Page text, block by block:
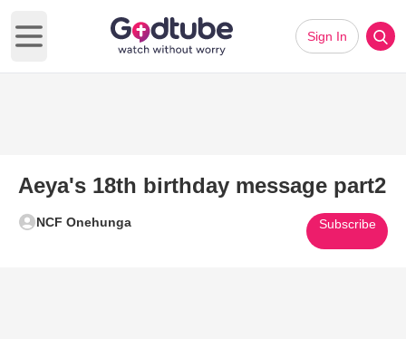
Open main menu
Sign In
Aeya's 18th birthday message part2
NCF Onehunga Subscribe